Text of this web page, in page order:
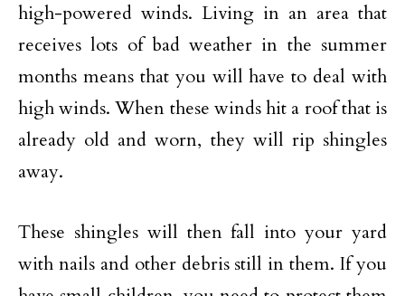
high-powered winds. Living in an area that
receives lots of bad weather in the summer
months means that you will have to deal with
high winds. When these winds hit a roof that is
already old and worn, they will rip shingles
away.
These shingles will then fall into your yard
with nails and other debris still in them. If you